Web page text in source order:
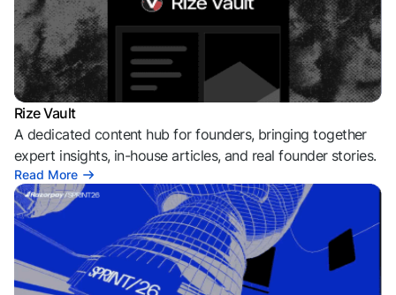
Rize Vault
A dedicated content hub for founders, bringing together
expert insights, in-house articles, and real founder stories.
Read More